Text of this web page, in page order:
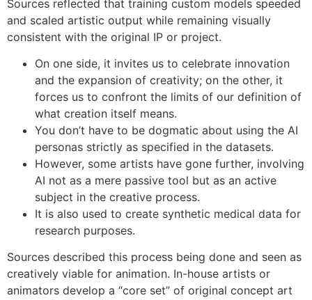
Sources reflected that training custom models speeded
and scaled artistic output while remaining visually
consistent with the original IP or project.
On one side, it invites us to celebrate innovation
and the expansion of creativity; on the other, it
forces us to confront the limits of our definition of
what creation itself means.
You don’t have to be dogmatic about using the AI
personas strictly as specified in the datasets.
However, some artists have gone further, involving
AI not as a mere passive tool but as an active
subject in the creative process.
It is also used to create synthetic medical data for
research purposes.
Sources described this process being done and seen as
creatively viable for animation. In-house artists or
animators develop a “core set” of original concept art